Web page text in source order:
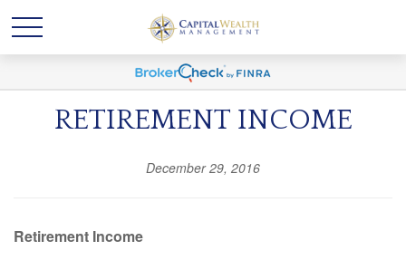
RETIREMENT INCOME
December 29, 2016
Retirement Income